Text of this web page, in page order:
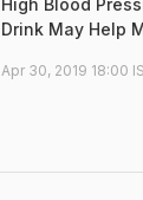
High Blood
Drink May Help
Apr 30, 2019 18:00